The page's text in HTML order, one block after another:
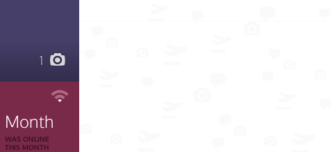
1
Month
WAS ONLINE
THIS MONTH